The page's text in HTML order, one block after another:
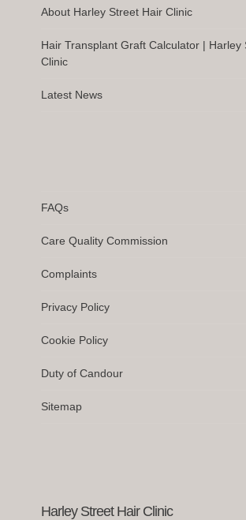
About Harley Street Hair Clinic
Hair Transplant Graft Calculator | Harley
Clinic
Latest News
FAQs
Care Quality Commission
Complaints
Privacy Policy
Cookie Policy
Duty of Candour
Sitemap
Harley Street Hair Clinic